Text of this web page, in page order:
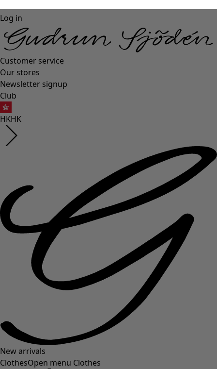
Log in
Customer service
Our stores
Newsletter signup
Club
HKHK
New arrivals
ClothesOpen menu Clothes